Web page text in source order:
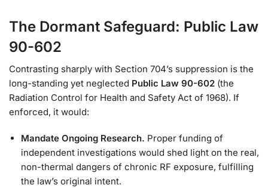
The Dormant Safeguard: Public Law
90-602
Contrasting sharply with Section 704’s suppression is the
long-standing yet neglected Public Law 90-602 (the
Radiation Control for Health and Safety Act of 1968). If
enforced, it would:
Mandate Ongoing Research. Proper funding of
independent investigations would shed light on the real,
non-thermal dangers of chronic RF exposure, fulfilling
the law’s original intent.